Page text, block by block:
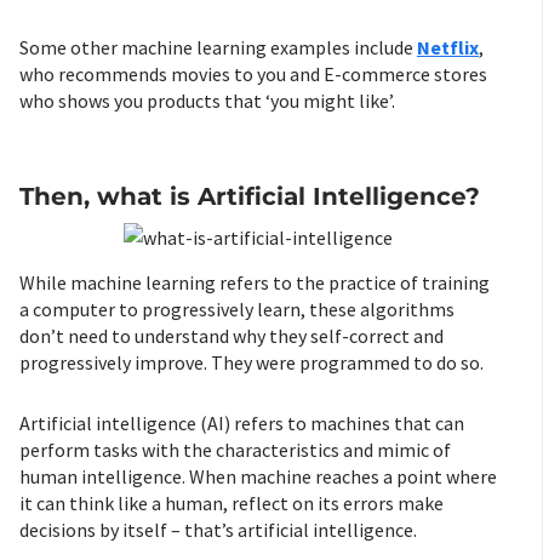
Some other machine learning examples include Netflix,
who recommends movies to you and E-commerce stores
who shows you products that ‘you might like’.
Then, what is Artificial Intelligence?
While machine learning refers to the practice of training
a computer to progressively learn, these algorithms
don’t need to understand why they self-correct and
progressively improve. They were programmed to do so.
Artificial intelligence (AI) refers to machines that can
perform tasks with the characteristics and mimic of
human intelligence. When machine reaches a point where
it can think like a human, reflect on its errors make
decisions by itself – that’s artificial intelligence.